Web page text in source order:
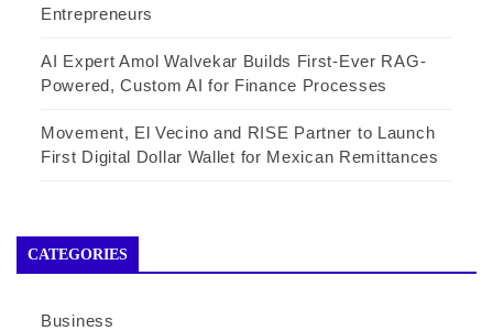
Entrepreneurs
AI Expert Amol Walvekar Builds First-Ever RAG-
Powered, Custom AI for Finance Processes
Movement, El Vecino and RISE Partner to Launch
First Digital Dollar Wallet for Mexican Remittances
CATEGORIES
Business